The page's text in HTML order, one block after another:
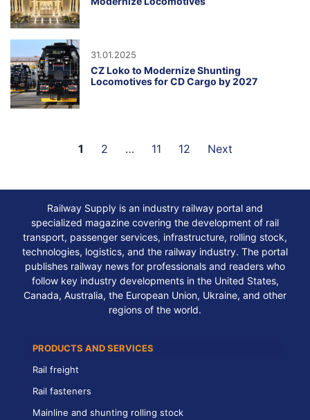
31.01.2025
CZ Loko to Modernize Shunting
Locomotives for CD Cargo by 2027
1 2 … 11 12 Next
Railway Supply is an industry railway portal and
specialized magazine covering the development of rail
transport, passenger services, infrastructure, rolling stock,
technologies, logistics, and the railway industry. The portal
publishes railway news for professionals and readers who
follow key industry developments in the United States,
Canada, Australia, the European Union, Ukraine, and other
regions of the world.
PRODUCTS AND SERVICES
Rail freight
Rail fasteners
Mainline and shunting rolling stock